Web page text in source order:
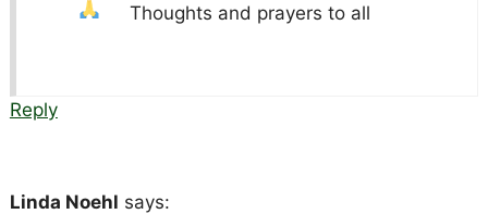
Thoughts and prayers to all
Reply
Linda Noehl says: